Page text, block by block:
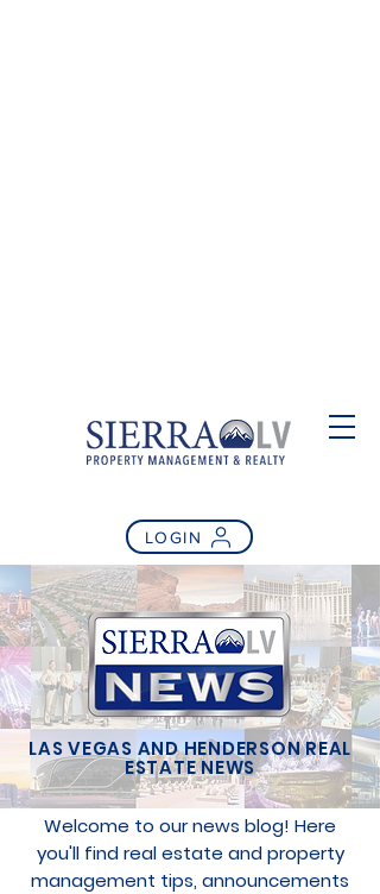
LOGIN
LAS VEGAS AND HENDERSON REAL
ESTATE NEWS
Welcome to our news blog! Here
you'll find real estate and property
management tips, announcements